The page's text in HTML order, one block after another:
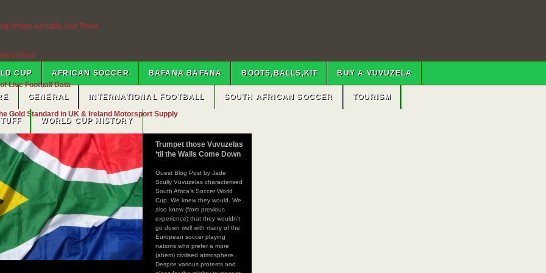
Whats Actually Out There
in Data
Live Football Data
Gold Standard in UK & Ireland Motorsport Supply
— Sell My House Fast In CA
Fit?
And Rules
Explained
CUP AFRICAN SOCCER BAFANA BAFANA BOOTS,BALLS,KIT BUY A VUVUZELA
GENERAL INTERNATIONAL FOOTBALL SOUTH AFRICAN SOCCER TOURISM
WORLD CUP HISTORY
Trumpet those Vuvuzelas
‘til the Walls Come Down
Guest Blog Post by Jade
Scully Vuvuzelas characterised
South Africa’s Soccer World
Cup. We knew they would. We
also knew (from previous
experience) that they wouldn’t
go down well with many of the
European soccer playing
nations who prefer a more
(ahem) civilised atmosphere.
Despite various protests and